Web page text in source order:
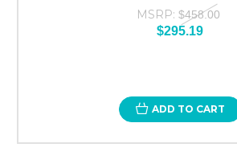
MSRP: $458.00
$295.19
ADD TO CART